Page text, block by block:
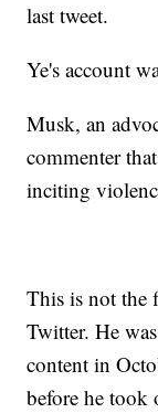
last tweet.
Ye's account
Musk, an
commenter
inciting
This is not the
Twitter. He
content in
before he took